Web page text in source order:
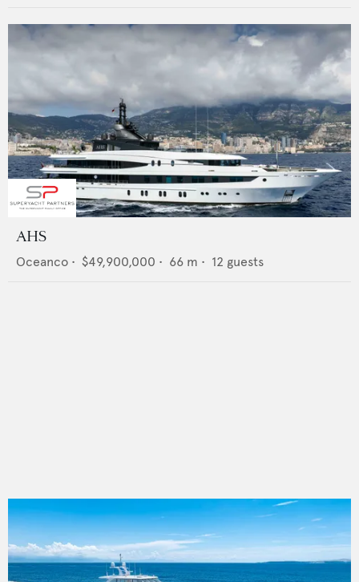
AHS
Oceanco • $49,900,000 • 66 m • 12 guests